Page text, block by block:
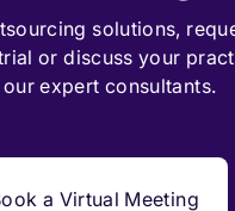
solutions,
or discuss your
expert consultants.
a Virtual Meeting